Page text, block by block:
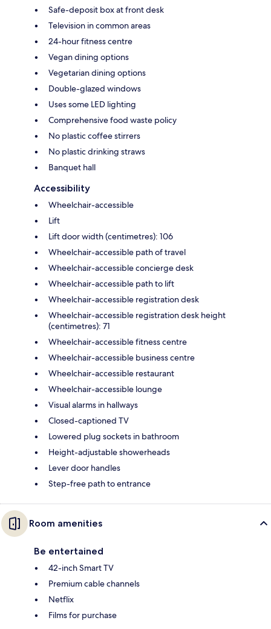
Safe-deposit box at front desk
Television in common areas
24-hour fitness centre
Vegan dining options
Vegetarian dining options
Double-glazed windows
Uses some LED lighting
Comprehensive food waste policy
No plastic coffee stirrers
No plastic drinking straws
Banquet hall
Accessibility
Wheelchair-accessible
Lift
Lift door width (centimetres): 106
Wheelchair-accessible path of travel
Wheelchair-accessible concierge desk
Wheelchair-accessible path to lift
Wheelchair-accessible registration desk
Wheelchair-accessible registration desk height
(centimetres): 71
Wheelchair-accessible fitness centre
Wheelchair-accessible business centre
Wheelchair-accessible restaurant
Wheelchair-accessible lounge
Visual alarms in hallways
Closed-captioned TV
Lowered plug sockets in bathroom
Height-adjustable showerheads
Lever door handles
Step-free path to entrance
Room amenities
Be entertained
42-inch Smart TV
Premium cable channels
Netflix
Films for purchase